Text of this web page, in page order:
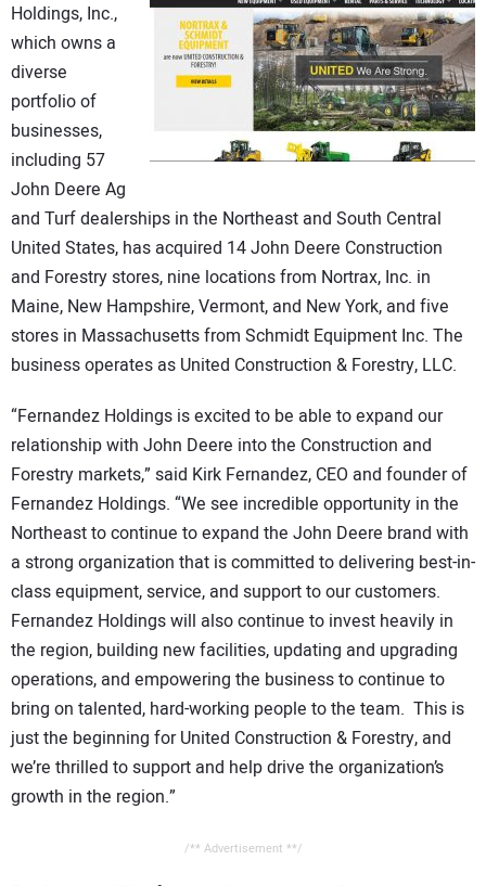
SUBSCRIBE
ADVERTISING
CONTACT US
Holdings, Inc.,
which owns a
diverse
portfolio of
businesses,
including 57
John Deere Ag
and Turf dealerships in the Northeast and South Central
United States, has acquired 14 John Deere Construction
and Forestry stores, nine locations from Nortrax, Inc. in
Maine, New Hampshire, Vermont, and New York, and five
stores in Massachusetts from Schmidt Equipment Inc. The
business operates as United Construction & Forestry, LLC.
“Fernandez Holdings is excited to be able to expand our
relationship with John Deere into the Construction and
Forestry markets,” said Kirk Fernandez, CEO and founder of
Fernandez Holdings. “We see incredible opportunity in the
Northeast to continue to expand the John Deere brand with
a strong organization that is committed to delivering best-in-
class equipment, service, and support to our customers.
Fernandez Holdings will also continue to invest heavily in
the region, building new facilities, updating and upgrading
operations, and empowering the business to continue to
bring on talented, hard-working people to the team. This is
just the beginning for United Construction & Forestry, and
we’re thrilled to support and help drive the organization’s
growth in the region.”
/** Advertisement **/